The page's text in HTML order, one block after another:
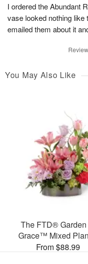
I ordered the Abundant
vase looked nothing like
emailed them about it
You May Also Like
The FTD® Garden
Grace™ Mixed
From $88.99